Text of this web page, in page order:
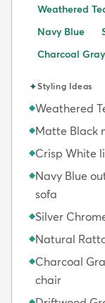
Weathered
Navy Blue
Charcoal Gray
✦Styling Ideas
◆Weathered
◆Matte Black
◆Crisp White
◆Navy Blue
sofa
◆Silver
◆Natural
◆Charcoal
chair